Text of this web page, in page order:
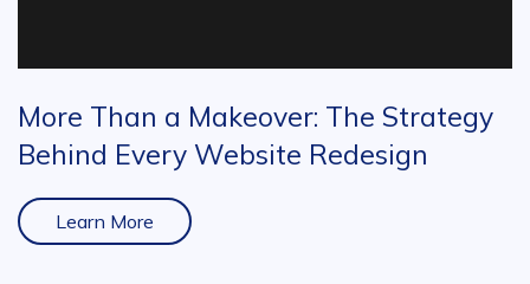
More Than a Makeover: The Strategy
Behind Every Website Redesign
Learn More